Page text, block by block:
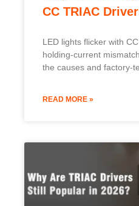
CC TRIAC
LED lights flicker with
holding-current
the causes and factory-
READ MORE »